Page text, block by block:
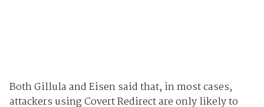
Both Gillula and Eisen said that, in most cases,
attackers using Covert Redirect are only likely to